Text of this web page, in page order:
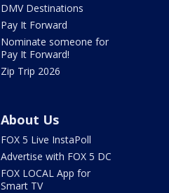
DMV Destinations
Pay It Forward
Nominate someone for
Pay It Forward!
Zip Trip 2026
About Us
FOX 5 Live InstaPoll
Advertise with FOX 5 DC
FOX LOCAL App for
Smart TV